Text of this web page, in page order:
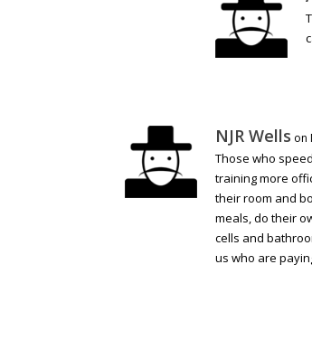
NJR Wells on
Those who
training more
their room and
meals, do their
cells and
us who are